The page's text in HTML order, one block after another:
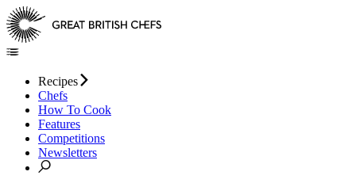
Recipes
Chefs
How To Cook
Features
Competitions
Newsletters